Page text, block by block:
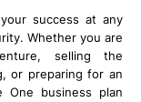
success at any
Whether you are
selling the
or preparing for an
One business plan